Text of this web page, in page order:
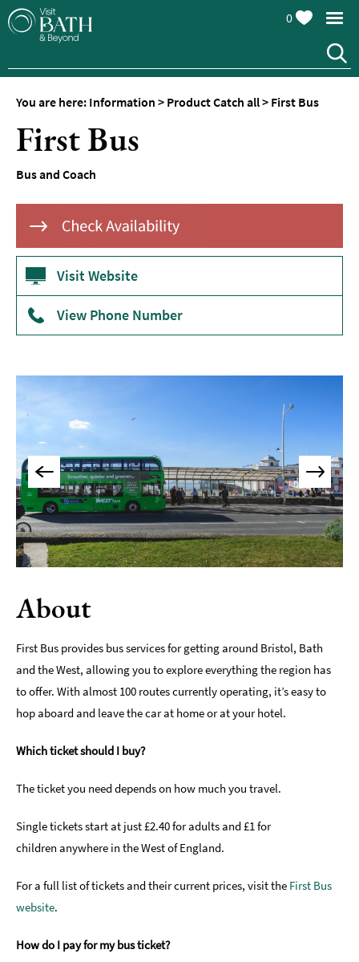
0
You are here: Information > Product Catch all> First Bus
First Bus
Bus and Coach
Visit Website
View Phone Number
About
First Bus provides bus services for getting around Bristol, Bath
and the West, allowing you to explore everything the region has
to offer. With almost 100 routes currently operating, it’s easy to
hop aboard and leave the car at home or at your hotel.
Which ticket should I buy?
The ticket you need depends on how much you travel.
Single tickets start at just £2.40 for adults and £1 for
children anywhere in the West of England.
For a full list of tickets and their current prices, visit the First Bus
website.
How do I pay for my bus ticket?